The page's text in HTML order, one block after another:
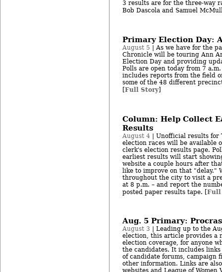
3 results are for the three-way
Bob Dascola and Samuel
Primary Election Day:
August 5 | As we have for the
Chronicle will be touring Ann
Election Day and providing
Polls are open today from 7
includes reports from the field
some of the 48 different
[Full Story]
Column: Help Collect
Results
August 4 | Unofficial results for
election races will be available
clerk's election results page.
earliest results will start
website a couple hours after
like to improve on that "delay."
throughout the city to visit a
at 8 p.m. – and report the
posted paper results tape. [Full
Aug. 5 Primary:
August 3 | Leading up to the
election, this article provides a
election coverage, for anyone
the candidates. It includes
of candidate forums, campaign
other information. Links are